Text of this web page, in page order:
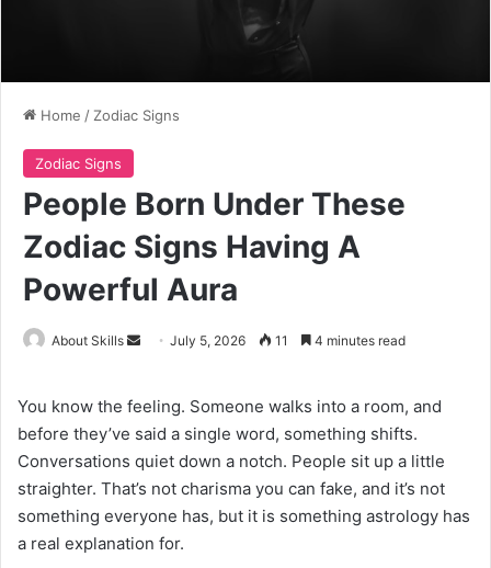
Home / Zodiac Signs
Zodiac Signs
People Born Under These
Zodiac Signs Having A
Powerful Aura
About Skills
Send July 5, 2026 11 4 minutes read
You know the feeling. Someone walks into a room, and
before they’ve said a single word, something shifts.
Conversations quiet down a notch. People sit up a little
straighter. That’s not charisma you can fake, and it’s not
something everyone has, but it is something astrology has
a real explanation for.